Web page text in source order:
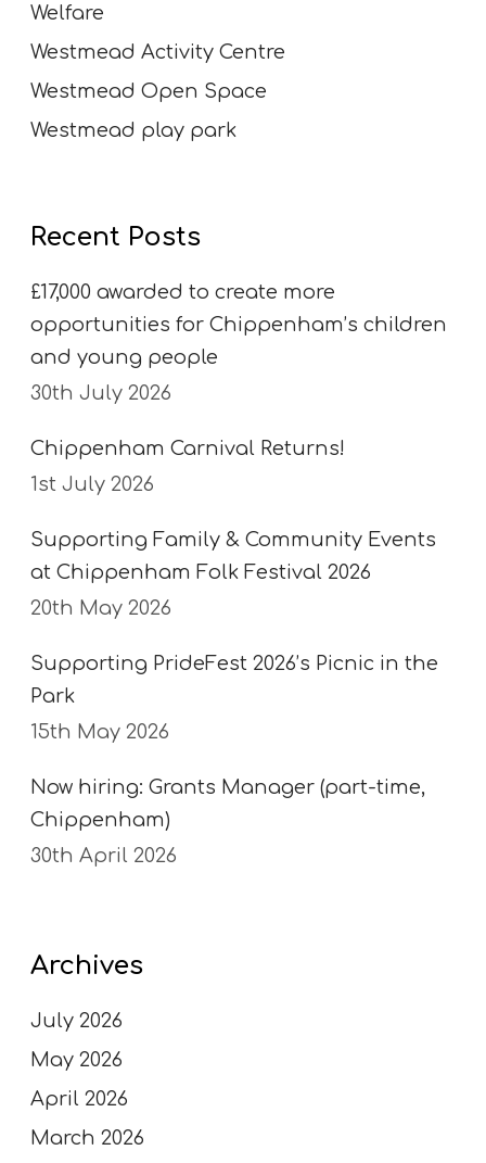
Welfare
Westmead Activity Centre
Westmead Open Space
Westmead play park
Recent Posts
£17,000 awarded to create more
opportunities for Chippenham’s children
and young people
30th July 2026
Chippenham Carnival Returns!
1st July 2026
Supporting Family & Community Events
at Chippenham Folk Festival 2026
20th May 2026
Supporting PrideFest 2026’s Picnic in the
Park
15th May 2026
Now hiring: Grants Manager (part-time,
Chippenham)
30th April 2026
Archives
July 2026
May 2026
April 2026
March 2026